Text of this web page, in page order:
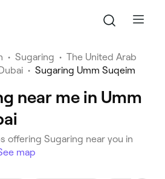
• Sugaring • The United Arab
• Sugaring Umm Suqeim
near me in Umm
offering Sugaring near you in
map